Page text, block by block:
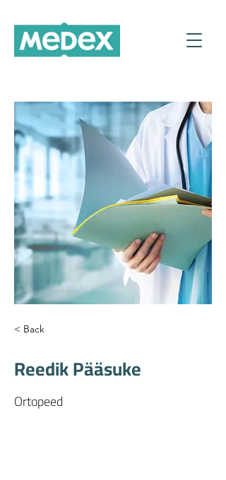
< Back
Reedik Pääsuke
Ortopeed